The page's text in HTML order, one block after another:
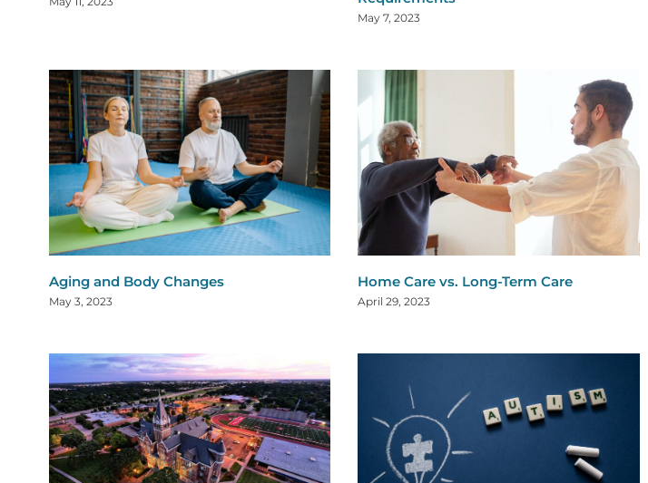
May 7, 2023
Aging and Body Changes
May 3, 2023
Home Care vs. Long-Term Care
April 29, 2023